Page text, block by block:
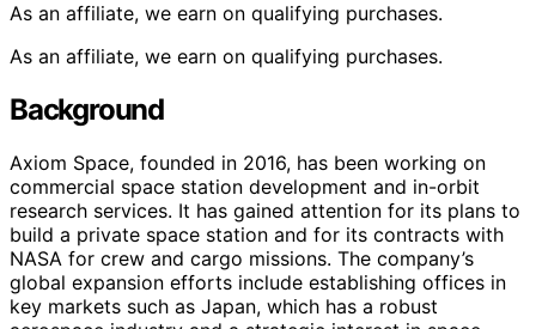
As an affiliate, we earn on qualifying purchases.
As an affiliate, we earn on qualifying purchases.
Background
Axiom Space, founded in 2016, has been working on
commercial space station development and in-orbit
research services. It has gained attention for its plans to
build a private space station and for its contracts with
NASA for crew and cargo missions. The company’s
global expansion efforts include establishing offices in
key markets such as Japan, which has a robust